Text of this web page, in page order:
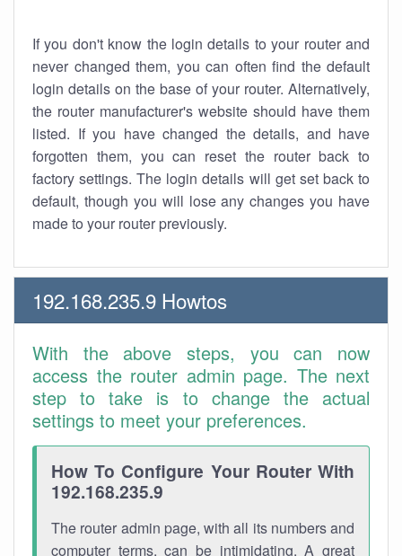
If you don't know the login details to your router and
never changed them, you can often find the default
login details on the base of your router. Alternatively,
the router manufacturer's website should have them
listed. If you have changed the details, and have
forgotten them, you can reset the router back to
factory settings. The login details will get set back to
default, though you will lose any changes you have
made to your router previously.
192.168.235.9 Howtos
With the above steps, you can now
access the router admin page. The next
step to take is to change the actual
settings to meet your preferences.
How To Configure Your Router With
192.168.235.9
The router admin page, with all its numbers and
computer terms, can be intimidating. A great